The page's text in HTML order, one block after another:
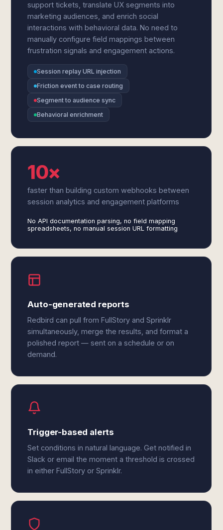
support tickets, translate UX segments into
marketing audiences, and enrich social
interactions with behavioral data. No need to
manually configure field mappings between
frustration signals and engagement actions.
Session replay URL injection
Friction event to case routing
Segment to audience sync
Behavioral enrichment
10×
faster than building custom webhooks between
session analytics and engagement platforms
No API documentation parsing, no field mapping
spreadsheets, no manual session URL formatting
Auto-generated reports
Redbird can pull from FullStory and Sprinklr
simultaneously, merge the results, and format a
polished report — sent on a schedule or on
demand.
Trigger-based alerts
Set conditions in natural language. Get notified in
Slack or email the moment a threshold is crossed
in either FullStory or Sprinklr.